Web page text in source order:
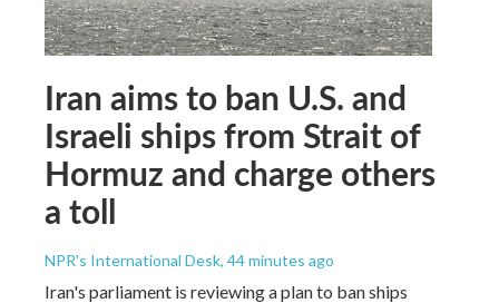
Iran aims to ban U.S. and
Israeli ships from Strait of
Hormuz and charge others
a toll
NPR's International Desk, 44 minutes ago
Iran's parliament is reviewing a plan to ban ships